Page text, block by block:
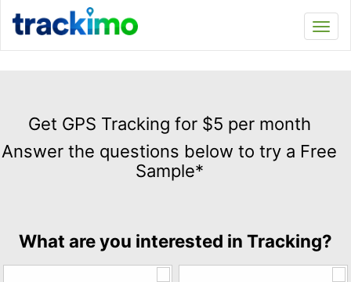
GPS
Tracking
for
the
questions
Get GPS Tracking for $5 per month
Answer the questions below to try a Free
Sample*
What are you interested in Tracking?